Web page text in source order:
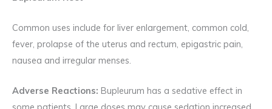
Common uses include for liver enlargement, common cold,
fever, prolapse of the uterus and rectum, epigastric pain,
nausea and irregular menses.
Adverse Reactions: Bupleurum has a sedative effect in